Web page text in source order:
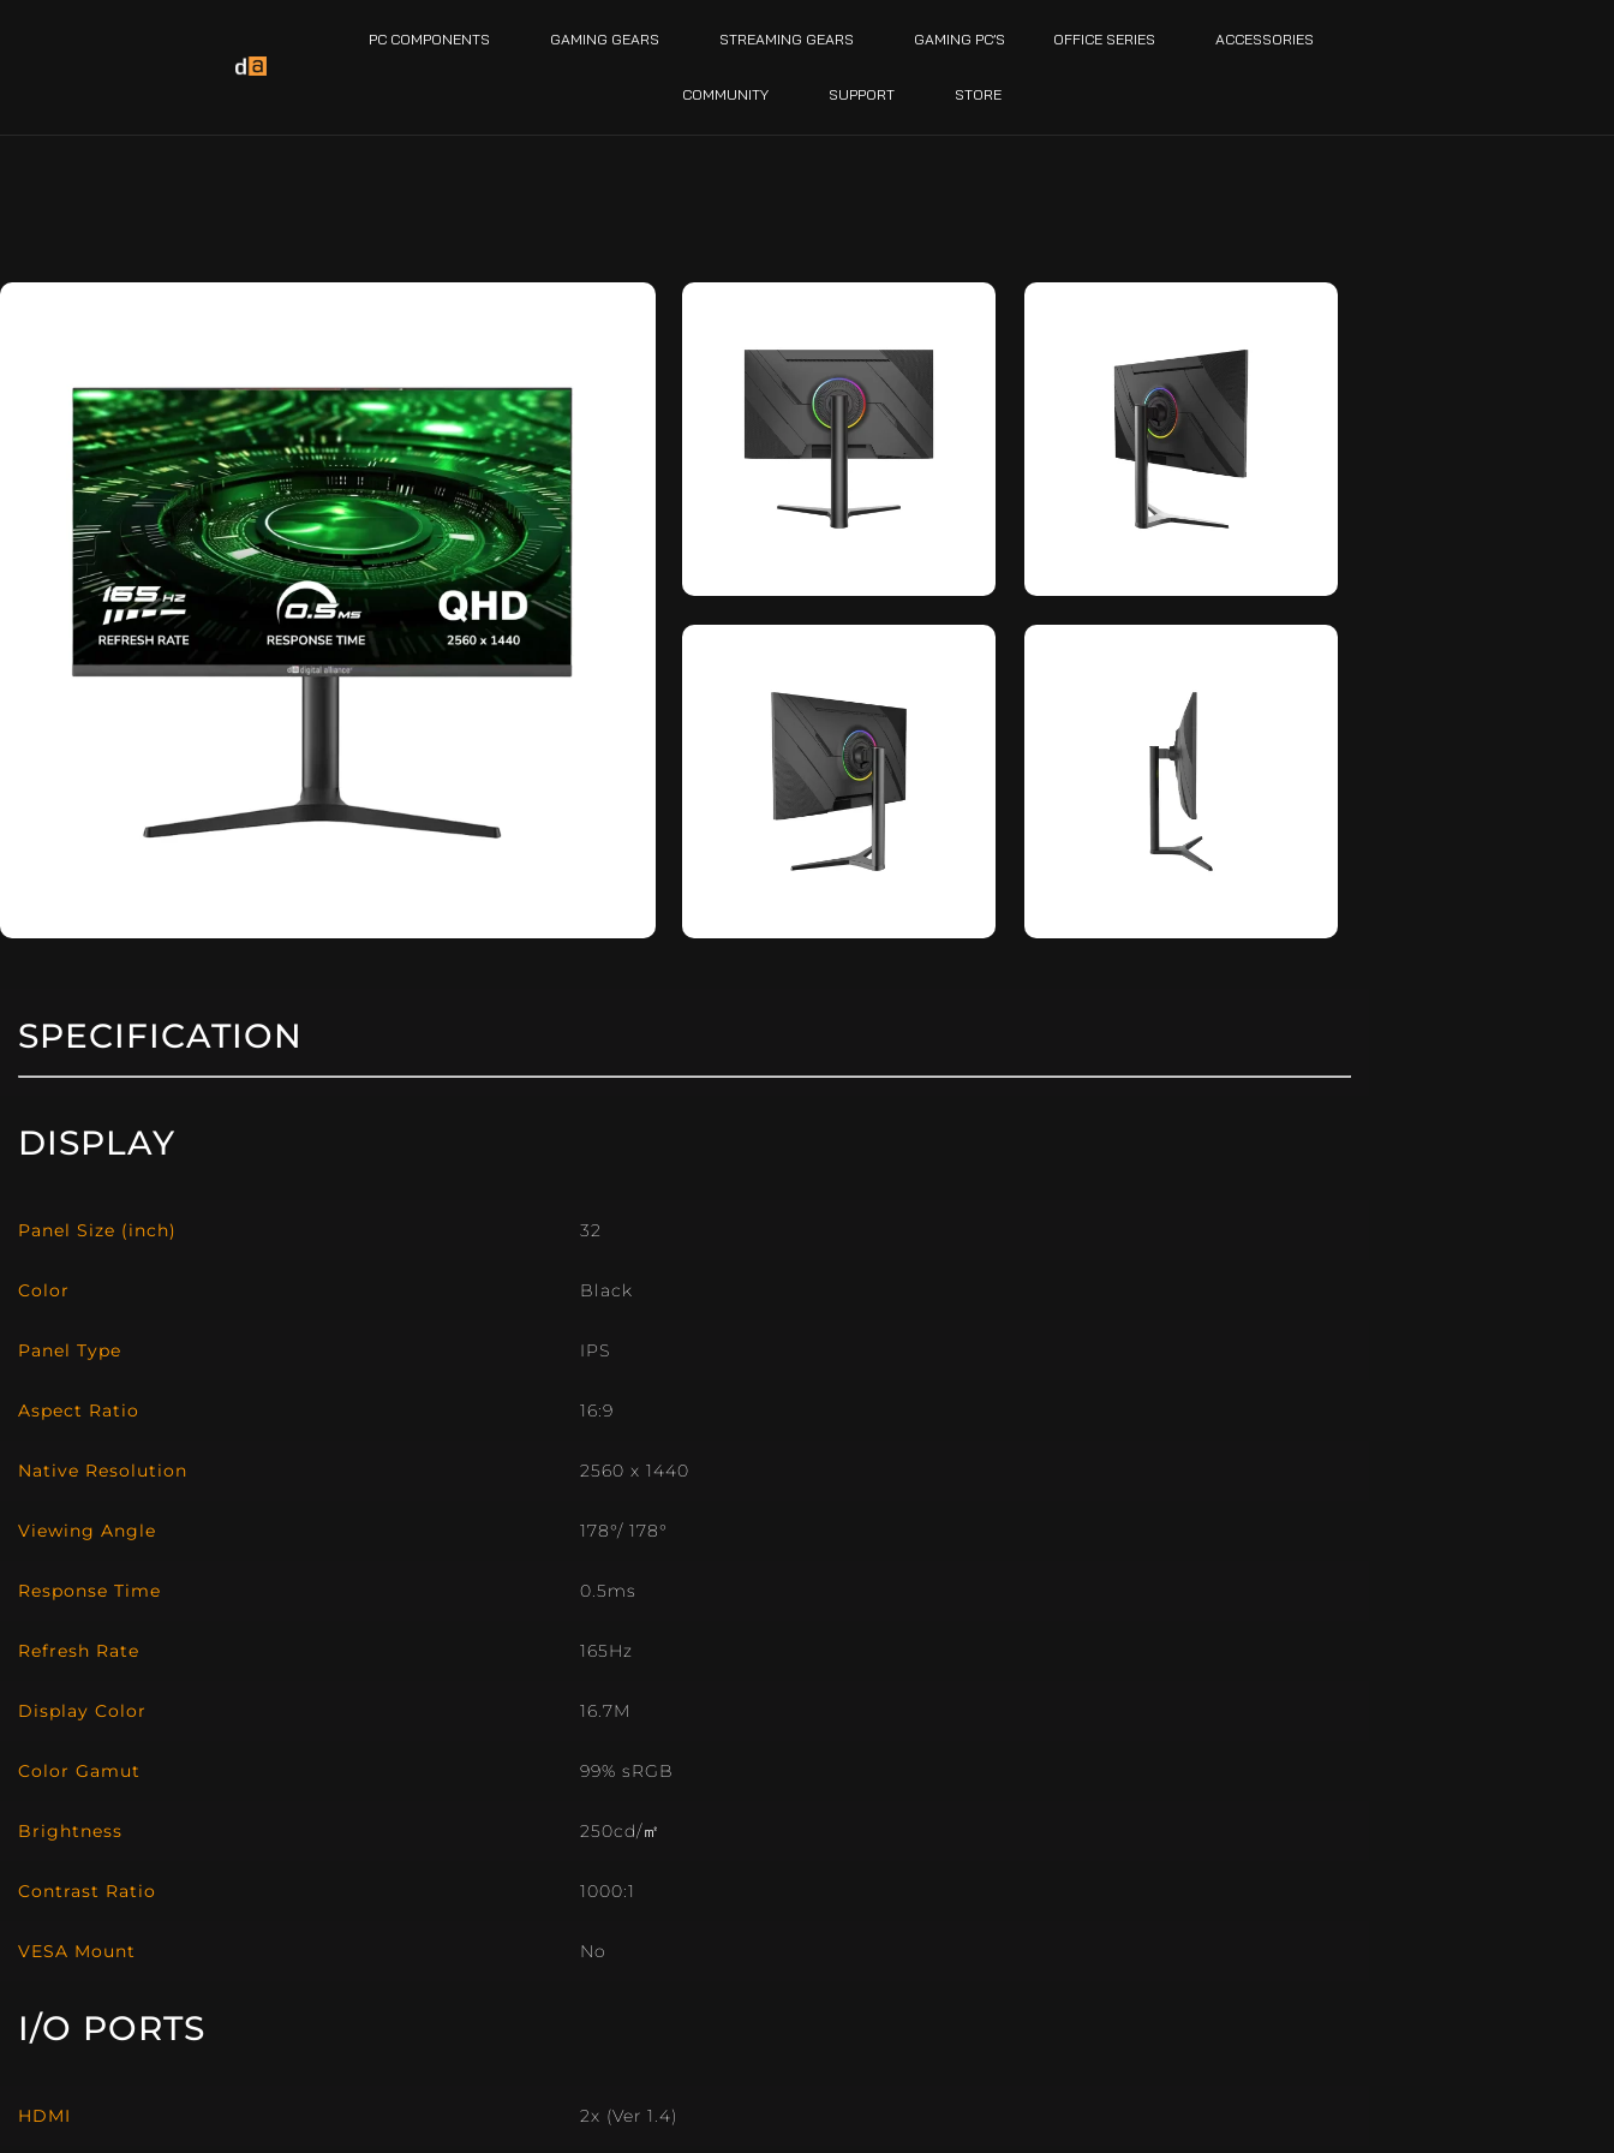
PC COMPONENTS GAMING GEARS STREAMING GEARS GAMING PC’S OFFICE SERIES ACCESSORIES
COMMUNITY SUPPORT STORE
SPECIFICATION
DISPLAY
Panel Size (inch) 32
Color Black
Panel Type IPS
Aspect Ratio 16:9
Native Resolution 2560 x 1440
Viewing Angle 178°/ 178°
Response Time 0.5ms
Refresh Rate 165Hz
Display Color 16.7M
Color Gamut 99% sRGB
Brightness 250cd/㎡
Contrast Ratio 1000:1
VESA Mount No
I/O PORTS
HDMI 2x (Ver 1.4)